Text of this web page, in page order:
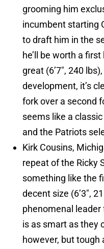
grooming him
incumbent starting
to draft him in the
he’ll be worth a
great (6’7″, 240
development, it’s
fork over a second
seems like a
and the Patriots
Kirk Cousins,
repeat of the Ricky
something like the
decent size (6’3″,
phenomenal leader
is as smart as they
however, but tough